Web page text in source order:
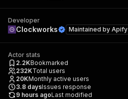
Developer
Clockworks Maintained by Apify
Actor stats
2.2KBookmarked
232KTotal users
20KMonthly active users
3.8 daysIssues response
9 hours agoLast modified